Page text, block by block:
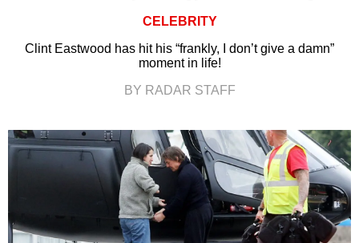
CELEBRITY
Clint Eastwood has hit his “frankly, I don’t give a damn”
moment in life!
BY RADAR STAFF